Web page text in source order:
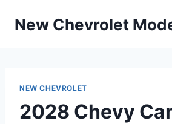
New Chevrolet
NEW CHEVROLET
2028 Chevy